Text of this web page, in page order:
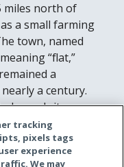
miles north of
a small farming
town, named
“flat,”
a
a century.
planned city
quality
What
become one of
tracking
pixels tags
experience
We may